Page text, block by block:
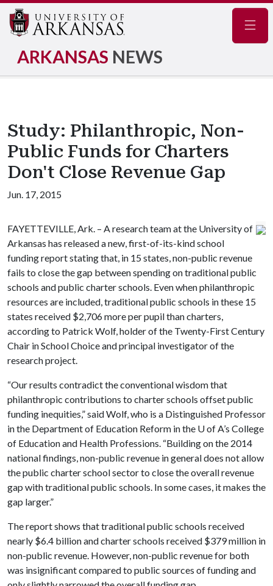
ARKANSAS NEWS
Study: Philanthropic, Non-
Public Funds for Charters
Don't Close Revenue Gap
Jun. 17, 2015
FAYETTEVILLE, Ark. – A research team at the University of
Arkansas has released a new, first-of-its-kind school
funding report stating that, in 15 states, non-public revenue
fails to close the gap between spending on traditional public
schools and public charter schools. Even when philanthropic
resources are included, traditional public schools in these 15
states received $2,706 more per pupil than charters,
according to Patrick Wolf, holder of the Twenty-First Century
Chair in School Choice and principal investigator of the
research project.
“Our results contradict the conventional wisdom that
philanthropic contributions to charter schools offset public
funding inequities,” said Wolf, who is a Distinguished Professor
in the Department of Education Reform in the U of A’s College
of Education and Health Professions. “Building on the 2014
national findings, non-public revenue in general does not allow
the public charter school sector to close the overall revenue
gap with traditional public schools. In some cases, it makes the
gap larger.”
The report shows that traditional public schools received
nearly $6.4 billion and charter schools received $379 million in
non-public revenue. However, non-public revenue for both
was insignificant compared to public sources of funding and